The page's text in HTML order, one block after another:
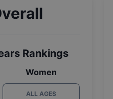
Rankings
Women
ALL AGES